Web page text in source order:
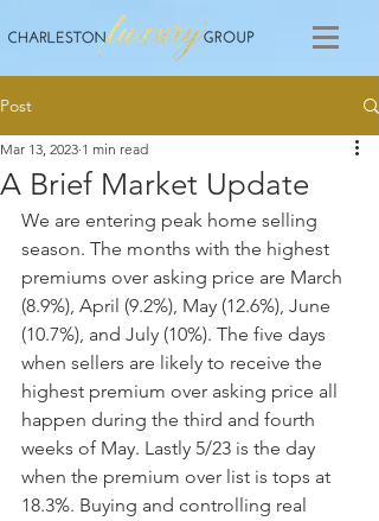
Post
A Brief Market Update
Mar 13, 2023 1 min read
We are entering peak home selling
season. The months with the highest
premiums over asking price are March
(8.9%), April (9.2%), May (12.6%), June
(10.7%), and July (10%). The five days
when sellers are likely to receive the
highest premium over asking price all
happen during the third and fourth
weeks of May. Lastly 5/23 is the day
when the premium over list is tops at
18.3%. Buying and controlling real